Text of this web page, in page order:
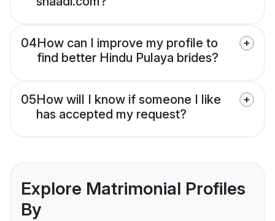
04How can I improve my profile to
find better Hindu Pulaya brides?
05How will I know if someone I like
has accepted my request?
Explore Matrimonial Profiles
By